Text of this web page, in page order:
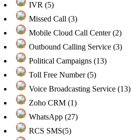
IVR (5)
Missed Call (3)
Mobile Cloud Call Center (2)
Outbound Calling Service (3)
Political Campaigns (13)
Toll Free Number (5)
Voice Broadcasting Service (13)
Zoho CRM (1)
WhatsApp (27)
RCS SMS(5)